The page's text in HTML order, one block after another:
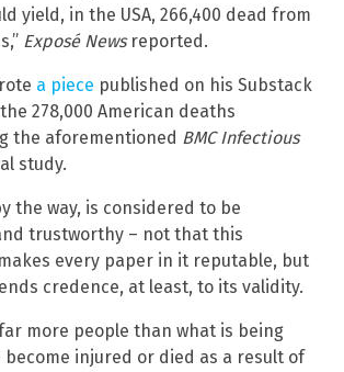
yield, in the USA, 266,400 dead from
Exposé Newsreported.
a piece published on his Substack
278,000 American deaths
the aforementioned BMC Infectious
study.
the way, is considered to be
trustworthy – not that this
every paper in it reputable, but
credence, at least, to its validity.
more people than what is being
injured or died as a result of